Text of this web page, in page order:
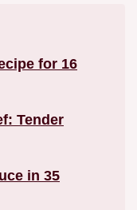
for 16
Tender
in 35